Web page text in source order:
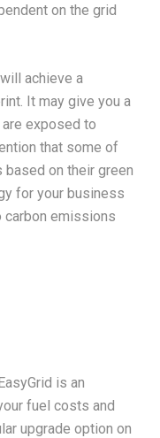
on the grid
achieve a
It may give you a
exposed to
that some of
on their green
for your business
emissions
is an
fuel costs and
upgrade option on